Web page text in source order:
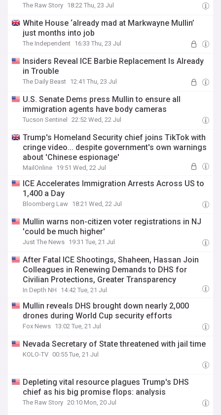
The Raw Story 18:22 Thu, 23 Jul
White House ‘already mad at Markwayne Mullin’
just months into job
The Independent 16:33 Thu, 23 Jul
Insiders Reveal ICE Barbie Replacement Is Already
in Trouble
The Daily Beast 12:41 Thu, 23 Jul
U.S. Senate Dems press Mullin to ensure all
immigration agents have body cameras
Tucson Sentinel 22:52 Wed, 22 Jul
Trump's Homeland Security chief joins TikTok with
cringe video... despite government's own warnings
about 'Chinese espionage'
MailOnline 19:51 Wed, 22 Jul
ICE Accelerates Immigration Arrests Across US to
1,400 a Day
Bloomberg Law 18:21 Wed, 22 Jul
Mullin warns non-citizen voter registrations in NJ
'could be much higher'
Just The News 19:31 Tue, 21 Jul
After Fatal ICE Shootings, Shaheen, Hassan Join
Colleagues in Renewing Demands to DHS for
Civilian Protections, Greater Transparency
In Depth NH 14:42 Tue, 21 Jul
Mullin reveals DHS brought down nearly 2,000
drones during World Cup security efforts
Fox News 13:02 Tue, 21 Jul
Nevada Secretary of State threatened with jail time
KOLO-TV 00:55 Tue, 21 Jul
Depleting vital resource plagues Trump's DHS
chief as his big promise flops: analysis
The Raw Story 20:10 Mon, 20 Jul